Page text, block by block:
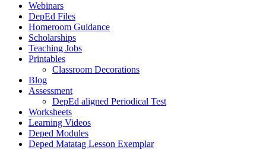
Webinars
DepEd Files
Homeroom Guidance
Scholarships
Teaching Jobs
Printables
Classroom Decorations
Blog
Assessment
DepEd aligned Periodical Test
Worksheets
Learning Videos
Deped Modules
Deped Matatag Lesson Exemplar